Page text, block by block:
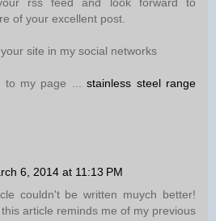
rss feed and look forward to
of your excellent post.
site in my social networks
to my page ...stainless steel range
6, 2014 at 11:13 PM
couldn't be written muych better!
article reminds me of my previous